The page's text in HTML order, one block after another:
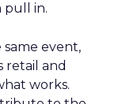
pull in.
event,
retail and
works.